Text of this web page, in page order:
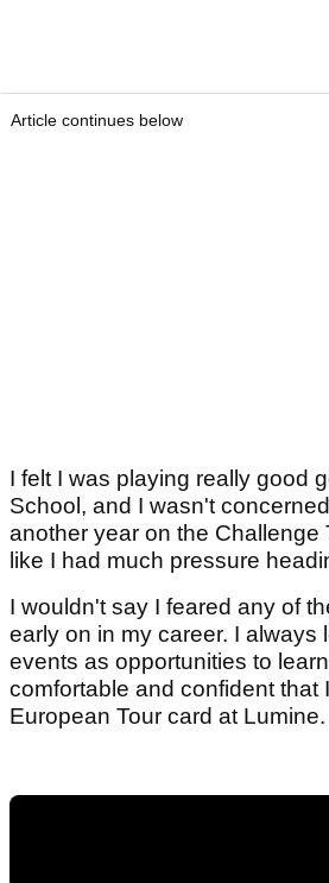
Article continues below
I felt I was playing really good
School, and I wasn't
another year on the Challenge
like I had much pressure
I wouldn't say I feared any of
early on in my career. I always
events as opportunities to
comfortable and confident that
European Tour card at Lumine.